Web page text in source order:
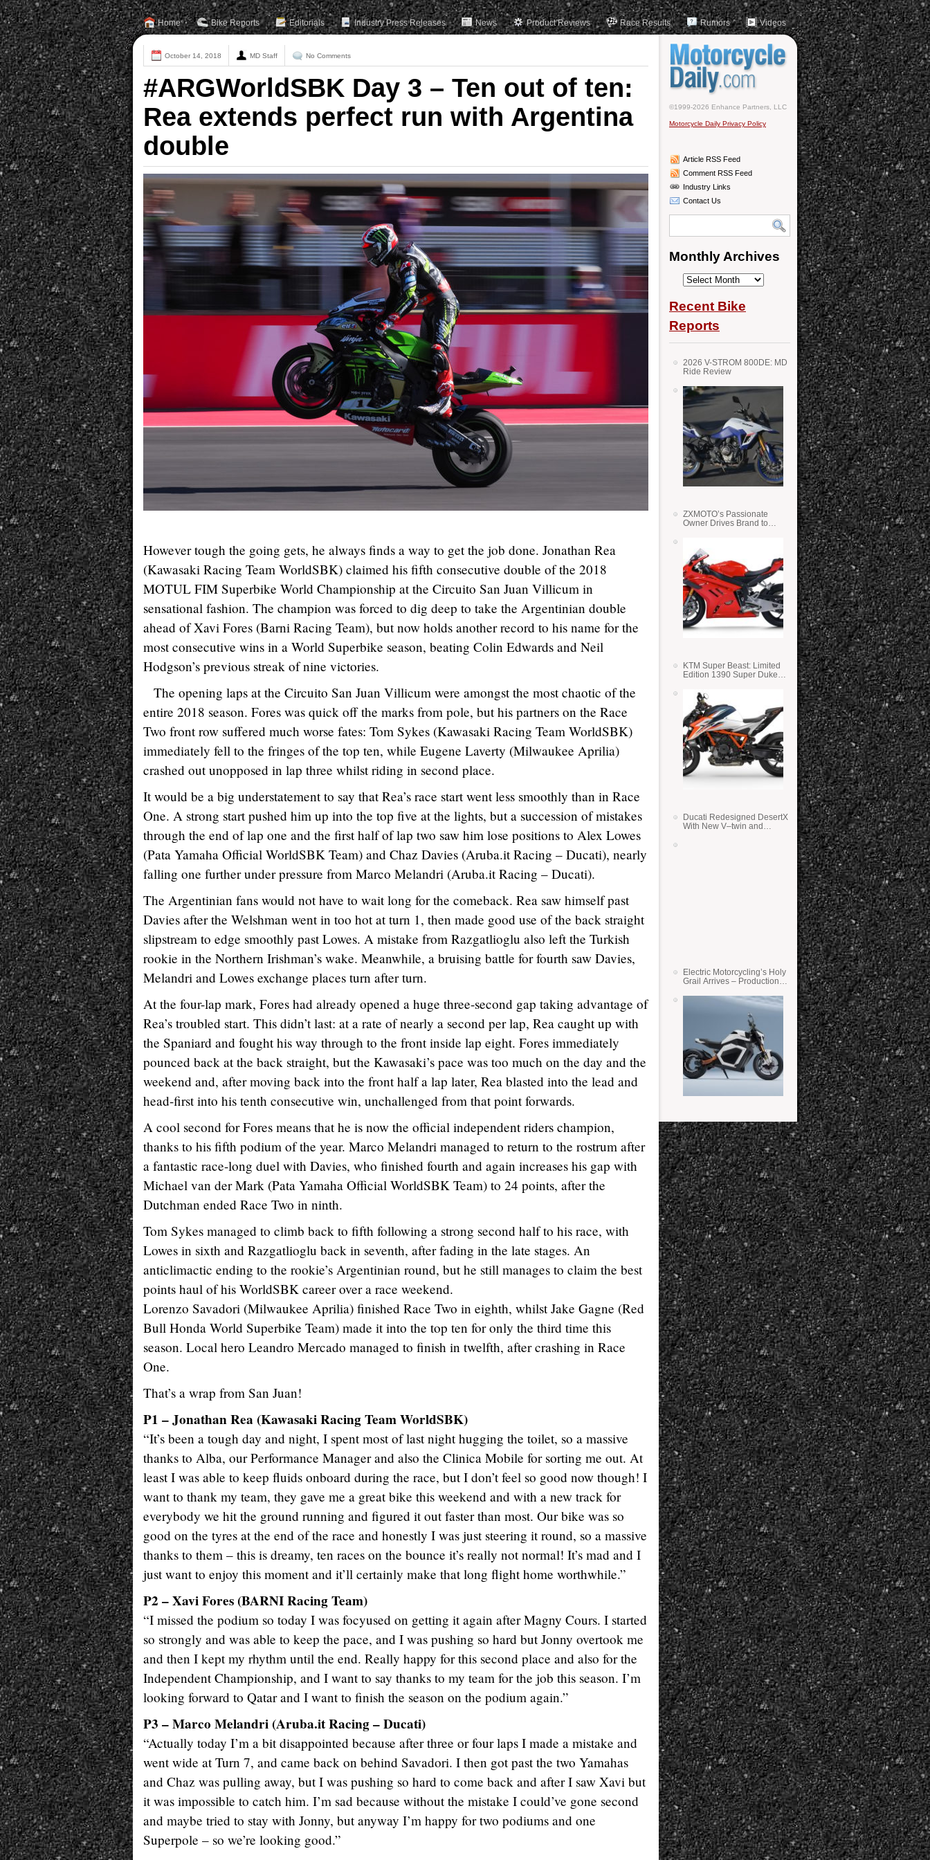
Home Bike Reports Editorials Industry Press Releases News Product Reviews Race Results Rumors Videos
October 14, 2018 MD Staff No Comments
#ARGWorldSBK Day 3 – Ten out of ten:
Rea extends perfect run with Argentina
double
However tough the going gets, he always finds a way to get the job done. Jonathan Rea
(Kawasaki Racing Team WorldSBK) claimed his fifth consecutive double of the 2018
MOTUL FIM Superbike World Championship at the Circuito San Juan Villicum in
sensational fashion. The champion was forced to dig deep to take the Argentinian double
ahead of Xavi Fores (Barni Racing Team), but now holds another record to his name for the
most consecutive wins in a World Superbike season, beating Colin Edwards and Neil
Hodgson’s previous streak of nine victories.
The opening laps at the Circuito San Juan Villicum were amongst the most chaotic of the
entire 2018 season. Fores was quick off the marks from pole, but his partners on the Race
Two front row suffered much worse fates: Tom Sykes (Kawasaki Racing Team WorldSBK)
immediately fell to the fringes of the top ten, while Eugene Laverty (Milwaukee Aprilia)
crashed out unopposed in lap three whilst riding in second place.
It would be a big understatement to say that Rea’s race start went less smoothly than in Race
One. A strong start pushed him up into the top five at the lights, but a succession of mistakes
through the end of lap one and the first half of lap two saw him lose positions to Alex Lowes
(Pata Yamaha Official WorldSBK Team) and Chaz Davies (Aruba.it Racing – Ducati), nearly
falling one further under pressure from Marco Melandri (Aruba.it Racing – Ducati).
The Argentinian fans would not have to wait long for the comeback. Rea saw himself past
Davies after the Welshman went in too hot at turn 1, then made good use of the back straight
slipstream to edge smoothly past Lowes. A mistake from Razgatlioglu also left the Turkish
rookie in the Northern Irishman’s wake. Meanwhile, a bruising battle for fourth saw Davies,
Melandri and Lowes exchange places turn after turn.
At the four-lap mark, Fores had already opened a huge three-second gap taking advantage of
Rea’s troubled start. This didn’t last: at a rate of nearly a second per lap, Rea caught up with
the Spaniard and fought his way through to the front inside lap eight. Fores immediately
pounced back at the back straight, but the Kawasaki’s pace was too much on the day and the
weekend and, after moving back into the front half a lap later, Rea blasted into the lead and
head-first into his tenth consecutive win, unchallenged from that point forwards.
A cool second for Fores means that he is now the official independent riders champion,
thanks to his fifth podium of the year. Marco Melandri managed to return to the rostrum after
a fantastic race-long duel with Davies, who finished fourth and again increases his gap with
Michael van der Mark (Pata Yamaha Official WorldSBK Team) to 24 points, after the
Dutchman ended Race Two in ninth.
Tom Sykes managed to climb back to fifth following a strong second half to his race, with
Lowes in sixth and Razgatlioglu back in seventh, after fading in the late stages. An
anticlimactic ending to the rookie’s Argentinian round, but he still manages to claim the best
points haul of his WorldSBK career over a race weekend.
Lorenzo Savadori (Milwaukee Aprilia) finished Race Two in eighth, whilst Jake Gagne (Red
Bull Honda World Superbike Team) made it into the top ten for only the third time this
season. Local hero Leandro Mercado managed to finish in twelfth, after crashing in Race
One.
That’s a wrap from San Juan!
P1 – Jonathan Rea (Kawasaki Racing Team WorldSBK)
“It’s been a tough day and night, I spent most of last night hugging the toilet, so a massive
thanks to Alba, our Performance Manager and also the Clinica Mobile for sorting me out. At
least I was able to keep fluids onboard during the race, but I don’t feel so good now though! I
want to thank my team, they gave me a great bike this weekend and with a new track for
everybody we hit the ground running and figured it out faster than most. Our bike was so
good on the tyres at the end of the race and honestly I was just steering it round, so a massive
thanks to them – this is dreamy, ten races on the bounce it’s really not normal! It’s mad and I
just want to enjoy this moment and it’ll certainly make that long flight home worthwhile.”
P2 – Xavi Fores (BARNI Racing Team)
“I missed the podium so today I was focyused on getting it again after Magny Cours. I started
so strongly and was able to keep the pace, and I was pushing so hard but Jonny overtook me
and then I kept my rhythm until the end. Really happy for this second place and also for the
Independent Championship, and I want to say thanks to my team for the job this season. I’m
looking forward to Qatar and I want to finish the season on the podium again.”
P3 – Marco Melandri (Aruba.it Racing – Ducati)
“Actually today I’m a bit disappointed because after three or four laps I made a mistake and
went wide at Turn 7, and came back on behind Savadori. I then got past the two Yamahas
and Chaz was pulling away, but I was pushing so hard to come back and after I saw Xavi but
it was impossible to catch him. I’m sad because without the mistake I could’ve gone second
and maybe tried to stay with Jonny, but anyway I’m happy for two podiums and one
Superpole – so we’re looking good.”
©1999-2026 Enhance Partners, LLC
Motorcycle Daily Privacy Policy
Article RSS Feed
Comment RSS Feed
Industry Links
Contact Us
Monthly Archives
Monthly
Recent Bike
Reports
2026 V-STROM 800DE: MD
Ride Review
ZXMOTO’s Passionate
Owner Drives Brand to
KTM Super Beast: Limited
Edition 1390 Super Duke
Ducati Redesigned DesertX
With New V–twin and
Electric Motorcycling’s Holy
Grail Arrives – Production
State Batteries